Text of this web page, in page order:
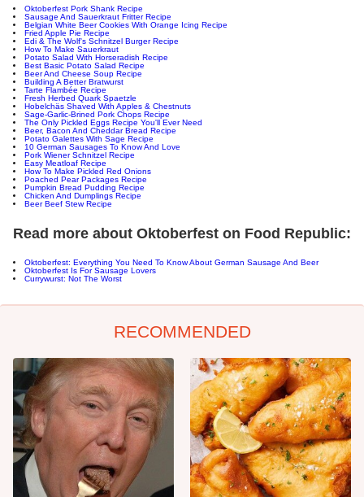
Oktoberfest Pork Shank Recipe
Sausage And Sauerkraut Fritter Recipe
Belgian White Beer Cookies With Orange Icing Recipe
Fried Apple Pie Recipe
Edi & The Wolf's Schnitzel Burger Recipe
How To Make Sauerkraut
Potato Salad With Horseradish Recipe
Best Basic Potato Salad Recipe
Beer And Cheese Soup Recipe
Building A Better Bratwurst
Tarte Flambée Recipe
Fresh Herbed Quark Spaetzle
Hobelchäs Shaved With Apples & Chestnuts
Sage-Garlic-Brined Pork Chops Recipe
The Only Pickled Eggs Recipe You'll Ever Need
Beer, Bacon And Cheddar Bread Recipe
Potato Galettes With Sage Recipe
10 German Sausages To Know And Love
Pork Wiener Schnitzel Recipe
Easy Meatloaf Recipe
How To Make Pickled Red Onions
Poached Pear Packages Recipe
Pumpkin Bread Pudding Recipe
Chicken And Dumplings Recipe
Beer Beef Stew Recipe
Read more about Oktoberfest on Food Republic:
Oktoberfest: Everything You Need To Know About German Sausage And Beer
Oktoberfest Is For Sausage Lovers
Currywurst: Not The Worst
RECOMMENDED